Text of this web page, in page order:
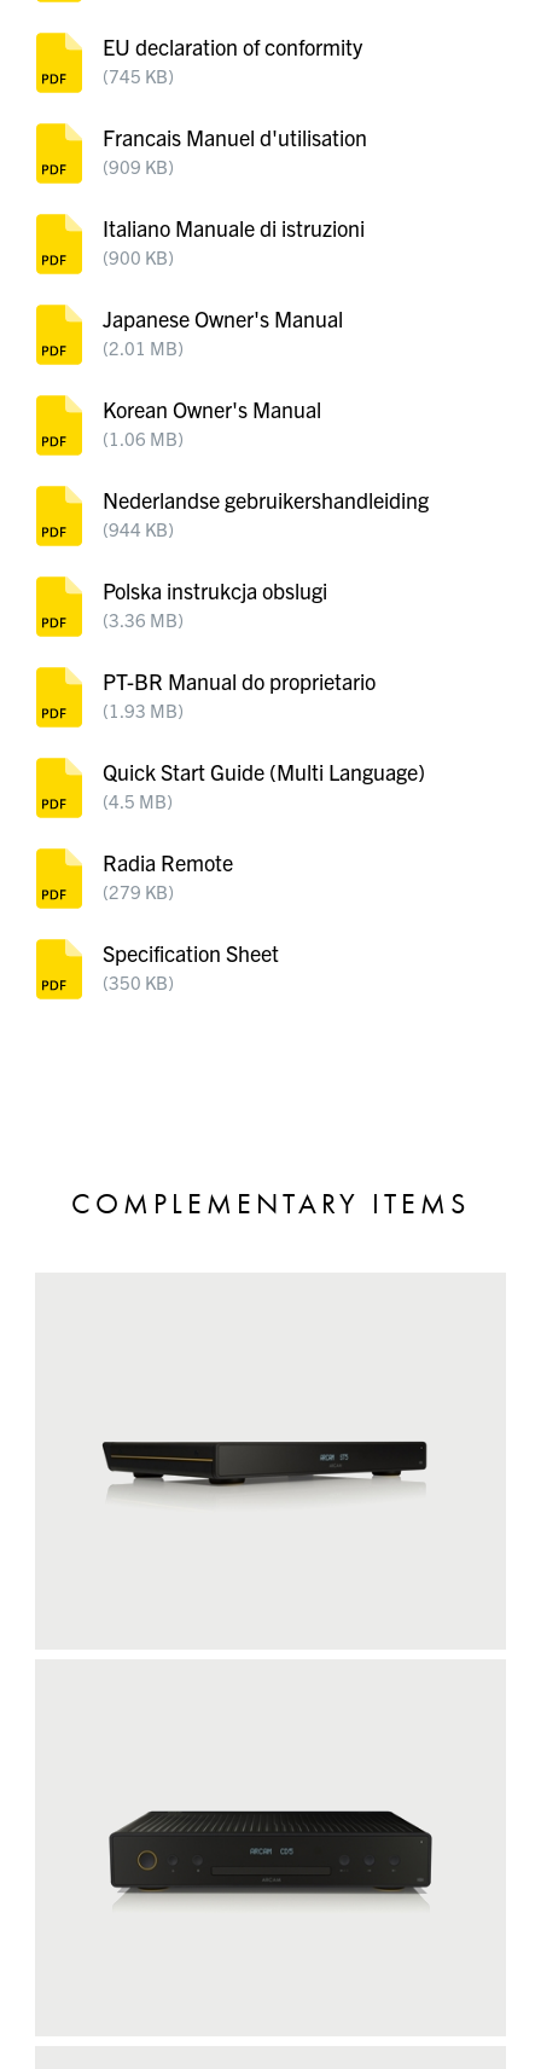
EU declaration of conformity
(745 KB)
Francais Manuel d'utilisation
(909 KB)
Italiano Manuale di istruzioni
(900 KB)
Japanese Owner's Manual
(2.01 MB)
Korean Owner's Manual
(1.06 MB)
Nederlandse gebruikershandleiding
(944 KB)
Polska instrukcja obslugi
(3.36 MB)
PT-BR Manual do proprietario
(1.93 MB)
Quick Start Guide (Multi Language)
(4.5 MB)
Radia Remote
(279 KB)
Specification Sheet
(350 KB)
COMPLEMENTARY ITEMS